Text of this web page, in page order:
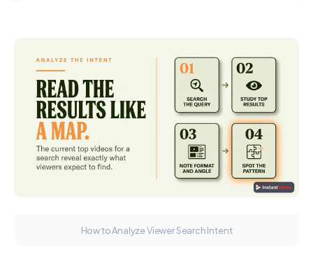
How to Analyze Viewer Search Intent